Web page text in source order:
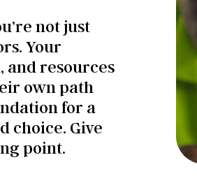
not just
Your
and resources
own path
for a
choice. Give
point.